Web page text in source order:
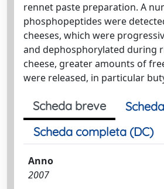
rennet paste preparation. A
phosphopeptides were
cheeses, which were
and dephosphorylated during
cheese, greater amounts of
were released, in particular
Scheda breve
Scheda completa (DC)
Anno
2007